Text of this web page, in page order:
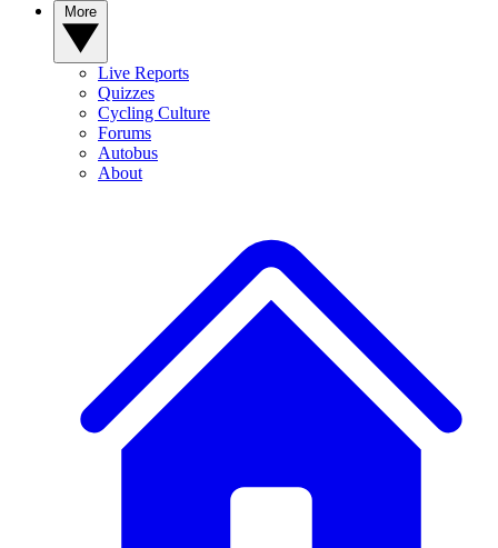
Live Reports
Quizzes
Cycling Culture
Forums
Autobus
About